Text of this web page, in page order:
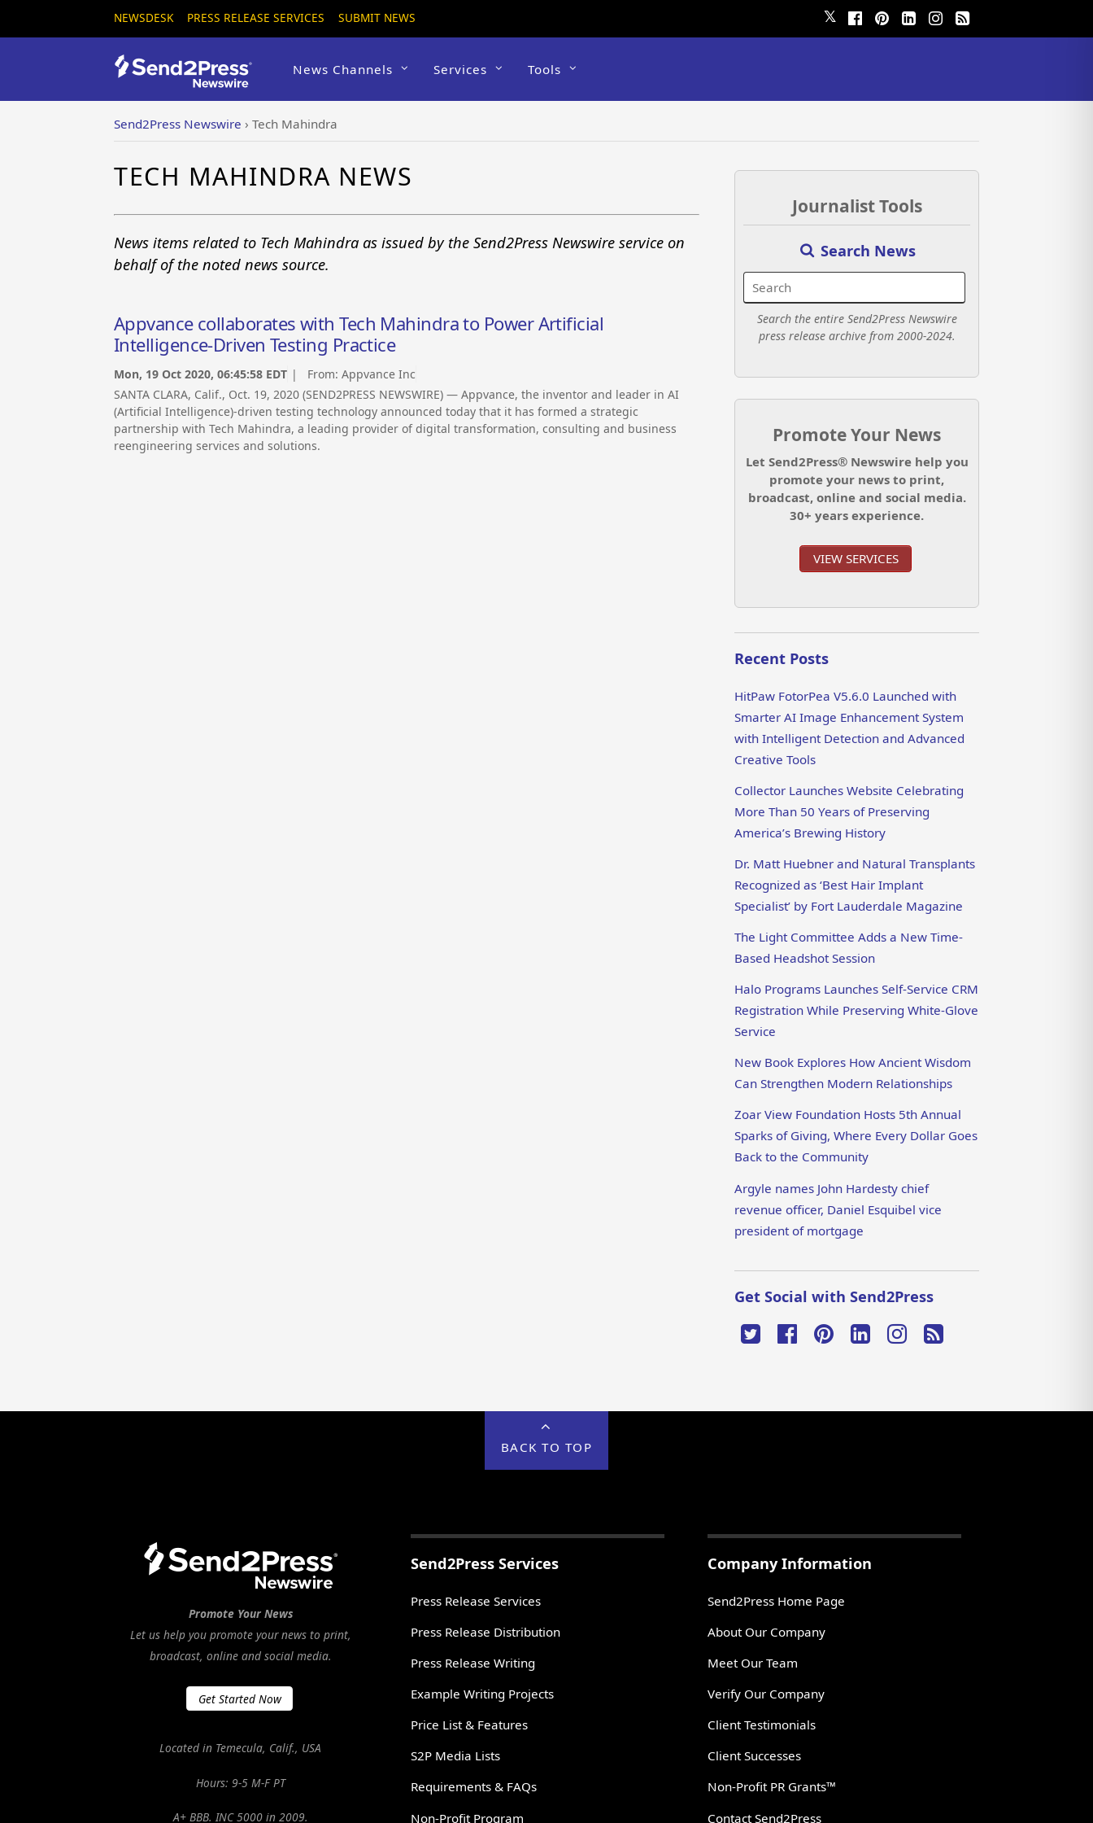
NEWSDESK PRESS RELEASE SERVICES SUBMIT NEWS 𝕏
News Channels Services Tools
Send2Press Newswire › Tech Mahindra
TECH MAHINDRA NEWS
News items related to Tech Mahindra as issued by the Send2Press Newswire service on
behalf of the noted news source.
Appvance collaborates with Tech Mahindra to Power Artificial
Intelligence-Driven Testing Practice
Mon, 19 Oct 2020, 06:45:58 EDT | From: Appvance Inc
SANTA CLARA, Calif., Oct. 19, 2020 (SEND2PRESS NEWSWIRE) — Appvance, the inventor and leader in AI
(Artificial Intelligence)-driven testing technology announced today that it has formed a strategic
partnership with Tech Mahindra, a leading provider of digital transformation, consulting and business
reengineering services and solutions.
Journalist Tools
Search News
Search the entire Send2Press Newswire
press release archive from 2000-2024.
Promote Your News
Let Send2Press® Newswire help you
promote your news to print,
broadcast, online and social media.
30+ years experience.
VIEW SERVICES
Recent Posts
HitPaw FotorPea V5.6.0 Launched with
Smarter AI Image Enhancement System
with Intelligent Detection and Advanced
Creative Tools
Collector Launches Website Celebrating
More Than 50 Years of Preserving
America’s Brewing History
Dr. Matt Huebner and Natural Transplants
Recognized as ‘Best Hair Implant
Specialist’ by Fort Lauderdale Magazine
The Light Committee Adds a New Time-
Based Headshot Session
Halo Programs Launches Self-Service CRM
Registration While Preserving White-Glove
Service
New Book Explores How Ancient Wisdom
Can Strengthen Modern Relationships
Zoar View Foundation Hosts 5th Annual
Sparks of Giving, Where Every Dollar Goes
Back to the Community
Argyle names John Hardesty chief
revenue officer, Daniel Esquibel vice
president of mortgage
Get Social with Send2Press
BACK TO TOP
Promote Your News
Let us help you promote your news to print,
broadcast, online and social media.
Get Started Now
Located in Temecula, Calif., USA
Hours: 9-5 M-F PT
A+ BBB. INC 5000 in 2009.
Send2Press Services
Press Release Services
Press Release Distribution
Press Release Writing
Example Writing Projects
Price List & Features
S2P Media Lists
Requirements & FAQs
Non-Profit Program
Company Information
Send2Press Home Page
About Our Company
Meet Our Team
Verify Our Company
Client Testimonials
Client Successes
Non-Profit PR Grants™
Contact Send2Press